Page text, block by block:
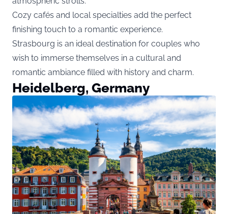
Cozy cafés and local specialties add the perfect
finishing touch to a romantic experience.
Strasbourg is an ideal destination for couples who
wish to immerse themselves in a cultural and
romantic ambiance filled with history and charm.
Heidelberg, Germany